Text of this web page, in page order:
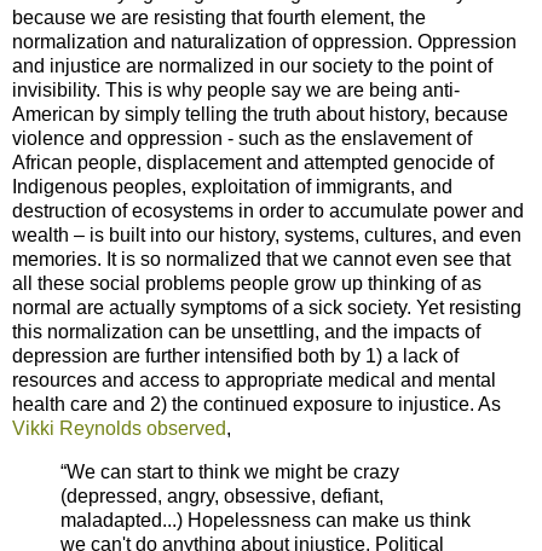
because we are resisting that fourth element, the
normalization and naturalization of oppression. Oppression
and injustice are normalized in our society to the point of
invisibility. This is why people say we are being anti-
American by simply telling the truth about history, because
violence and oppression - such as the enslavement of
African people, displacement and attempted genocide of
Indigenous peoples, exploitation of immigrants, and
destruction of ecosystems in order to accumulate power and
wealth – is built into our history, systems, cultures, and even
memories. It is so normalized that we cannot even see that
all these social problems people grow up thinking of as
normal are actually symptoms of a sick society. Yet resisting
this normalization can be unsettling, and the impacts of
depression are further intensified both by 1) a lack of
resources and access to appropriate medical and mental
health care and 2) the continued exposure to injustice. As
Vikki Reynolds observed,
“We can start to think we might be crazy
(depressed, angry, obsessive, defiant,
maladapted...) Hopelessness can make us think
we can't do anything about injustice. Political